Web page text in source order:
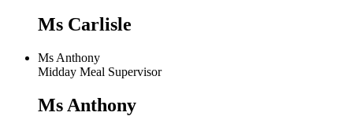
Ms Carlisle
Ms Anthony
Midday Meal Supervisor
Ms Anthony